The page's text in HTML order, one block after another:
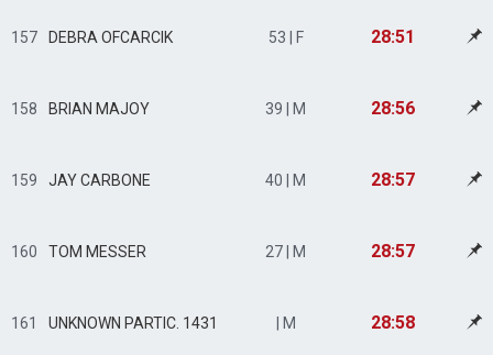
157 DEBRA OFCARCIK 53 | F 28:51
158 BRIAN MAJOY 39 | M 28:56
159 JAY CARBONE 40 | M 28:57
160 TOM MESSER 27 | M 28:57
161 UNKNOWN PARTIC. 1431 | M 28:58